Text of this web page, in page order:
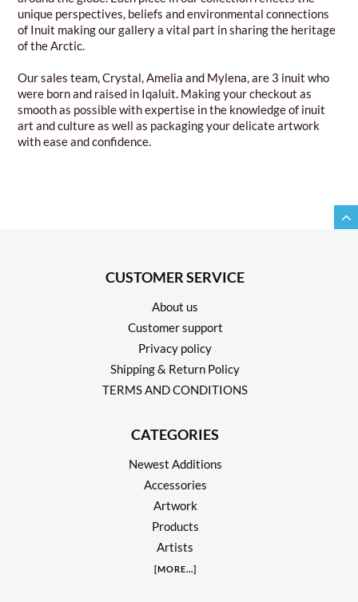
unique perspectives, beliefs and environmental connections
of Inuit making our gallery a vital part in sharing the heritage
of the Arctic.
Our sales team, Crystal, Amelia and Mylena, are 3 inuit who
were born and raised in Iqaluit. Making your checkout as
smooth as possible with expertise in the knowledge of inuit
art and culture as well as packaging your delicate artwork
with ease and confidence.
CUSTOMER SERVICE
About us
Customer support
Privacy policy
Shipping & Return Policy
TERMS AND CONDITIONS
CATEGORIES
Newest Additions
Accessories
Artwork
Products
Artists
[MORE ...]